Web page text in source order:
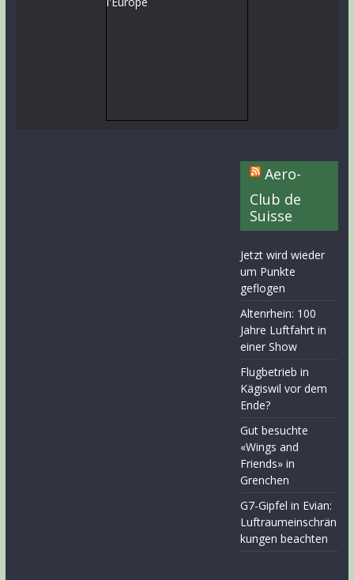
Aero-
Club de
Suisse
Jetzt wird wieder
um Punkte
geflogen
Altenrhein: 100
Jahre Luftfahrt in
einer Show
Flugbetrieb in
Kägiswil vor dem
Ende?
Gut besuchte
«Wings and
Friends» in
Grenchen
G7-Gipfel in Evian:
Luftraumeinschrän
kungen beachten